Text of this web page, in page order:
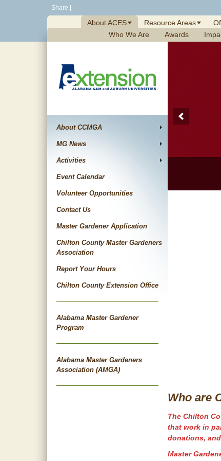
Share
About ACES Resource Areas
Who We Are
Awards
About CCMGA
MG News
Activities
Event Calendar
Volunteer Opportunities
Contact Us
Master Gardener Application
Chilton County Master Gardeners
Association
Report Your Hours
Chilton County Extension Office
Alabama Master Gardener
Program
Alabama Master Gardeners
Association (AMGA)
Who are
The Chilton
that work in
donations,
Master